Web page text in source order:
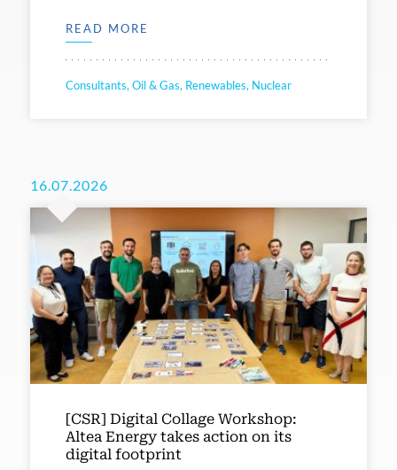
READ MORE
Consultants, Oil & Gas, Renewables, Nuclear
16.07.2026
[CSR] Digital Collage Workshop:
Altea Energy takes action on its
digital footprint